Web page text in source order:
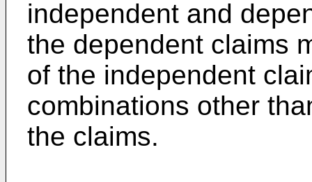
independent and
the dependent claims
of the independent
combinations other
the claims.